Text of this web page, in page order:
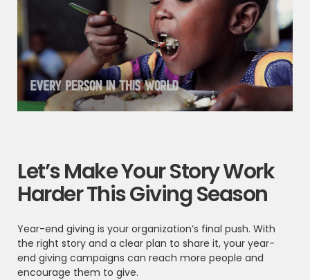
Let’s Make Your Story Work
Harder This Giving Season
Year-end giving is your organization’s final push. With
the right story and a clear plan to share it, your year-
end giving campaigns can reach more people and
encourage them to give.